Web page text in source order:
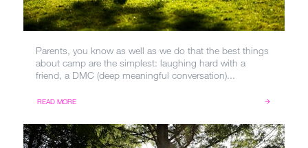
Parents, you know as well as we do that the best things
about camp are the simplest: laughing hard with a
friend, a DMC (deep meaningful conversation)...
READ MORE